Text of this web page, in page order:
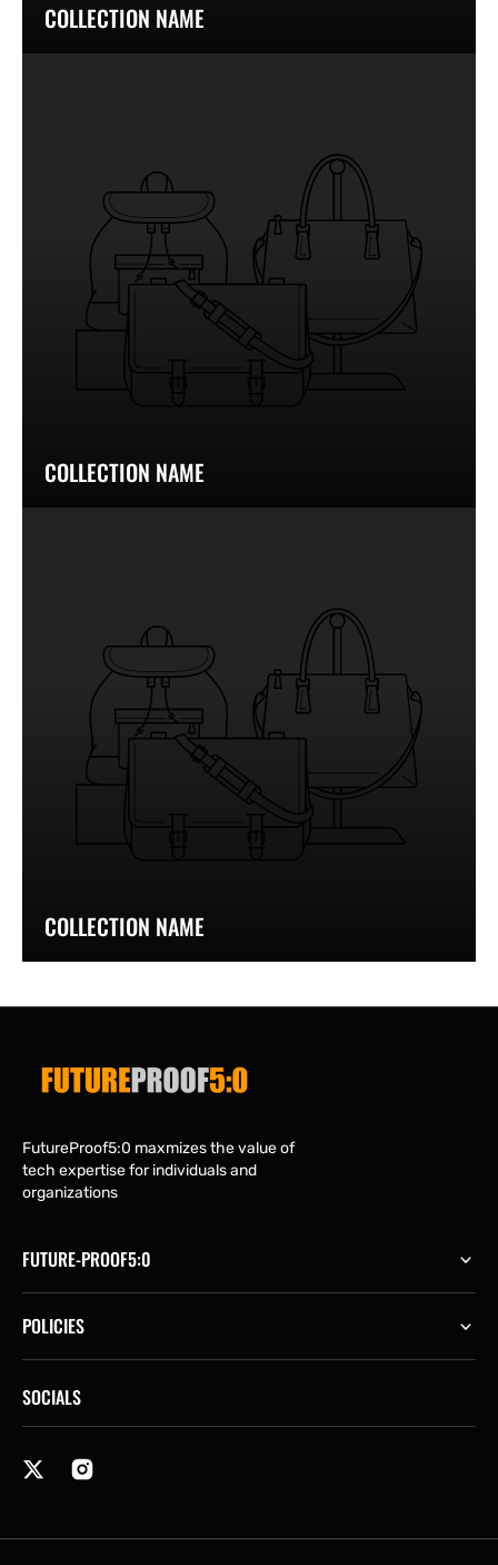
COLLECTION NAME
COLLECTION NAME
COLLECTION NAME
FutureProof5:0 maxmizes the value of
tech expertise for individuals and
organizations
FUTURE-PROOF5:0
POLICIES
SOCIALS